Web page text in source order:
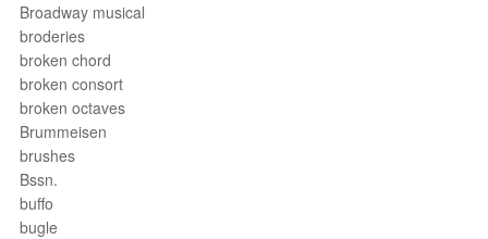
Broadway musical
broderies
broken chord
broken consort
broken octaves
Brummeisen
brushes
Bssn.
buffo
bugle